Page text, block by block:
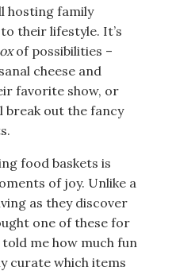
hosting family
their lifestyle. It’s
of possibilities –
cheese and
favorite show, or
break out the fancy
food baskets is
of joy. Unlike a
as they discover
one of these for
me how much fun
curate which items